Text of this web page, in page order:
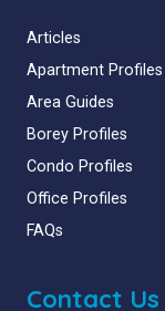
Articles
Apartment Profiles
Area Guides
Borey Profiles
Condo Profiles
Office Profiles
FAQs
Contact Us